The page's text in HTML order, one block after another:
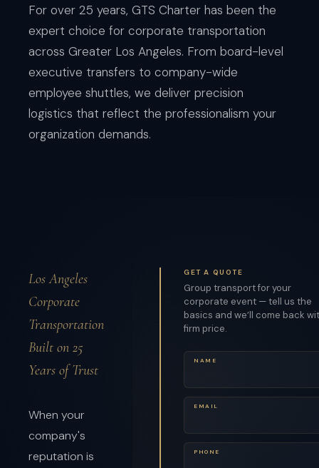
For over 25 years, GTS Charter has been the
expert choice for corporate transportation
across Greater Los Angeles. From board-level
executive transfers to company-wide
employee shuttles, we deliver precision
logistics that reflect the professionalism your
organization demands.
Los Angeles
Corporate
Transportation
Built on 25
Years of Trust
When your
company's
reputation is
GET A QUOTE
Group transport for your
corporate event — tell us the
basics and we’ll come back
firm price.
NAME
EMAIL
PHONE